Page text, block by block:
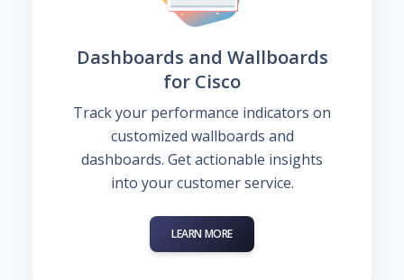
Dashboards and Wallboards
for Cisco
Track your performance indicators on
customized wallboards and
dashboards. Get actionable insights
into your customer service.
LEARN MORE